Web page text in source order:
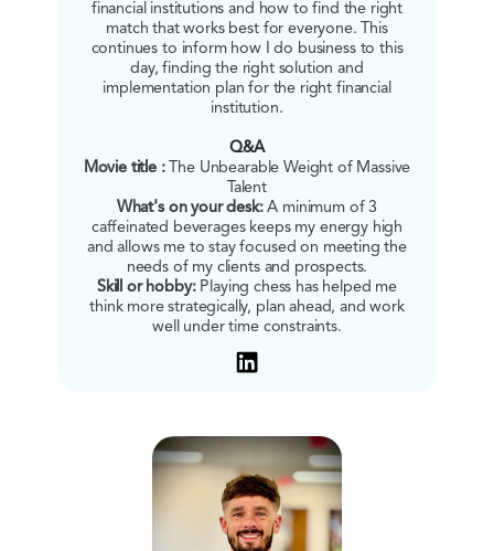
financial institutions and how to find the right
match that works best for everyone. This
continues to inform how I do business to this
day, finding the right solution and
implementation plan for the right financial
institution.
Q&A
Movie title : The Unbearable Weight of Massive
Talent
What's on your desk:A minimum of 3
caffeinated beverages keeps my energy high
and allows me to stay focused on meeting the
needs of my clients and prospects.
Skill or hobby: Playing chess has helped me
think more strategically, plan ahead, and work
well under time constraints.